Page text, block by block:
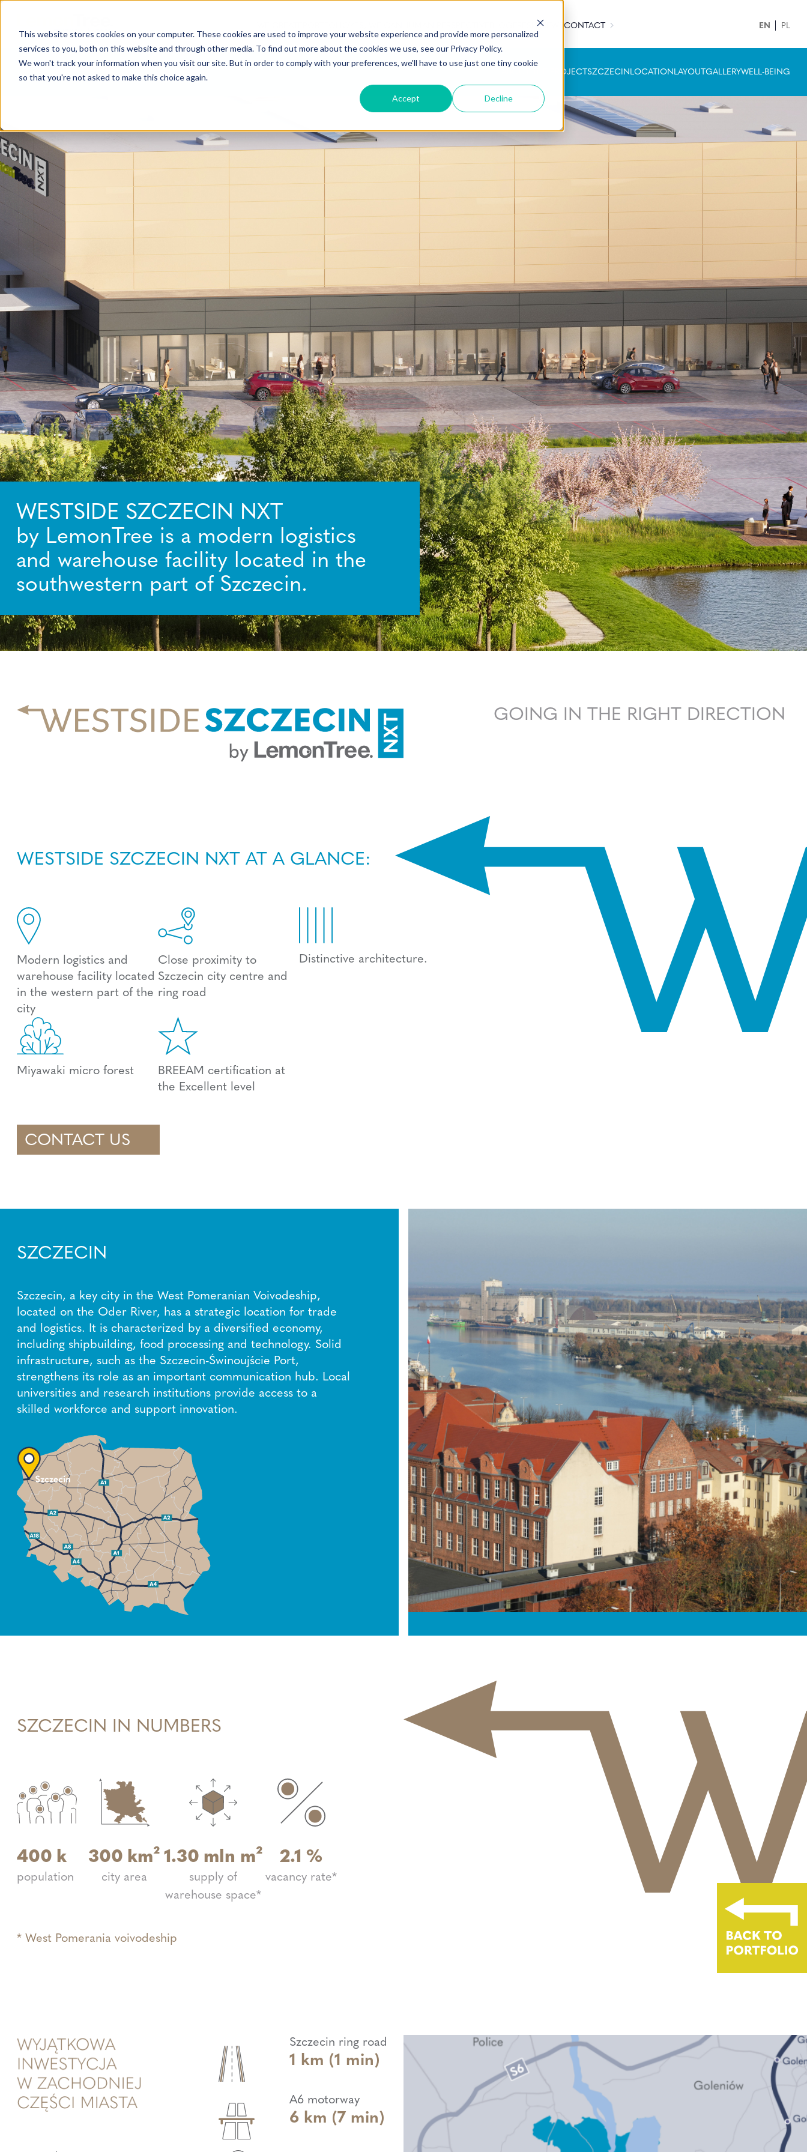
This website stores cookies on your computer. These cookies are used to improve your website experience and provide more personalized
services to you, both on this website and through other media. To find out more about the cookies we use, see our Privacy Policy.
We won't track your information when you visit our site. But in order to comply with your preferences, we'll have to use just one tiny cookie
so that you're not asked to make this choice again.
Accept Decline
FRESH NEWS CONTACT EN PL
ABOUT THE PROJECTSZCZECINLOCATIONLAYOUTGALLERYWELL-BEING
WESTSIDE SZCZECIN NXT
by LemonTree is a modern logistics
and warehouse facility located in the
southwestern part of Szczecin.
GOING IN THE RIGHT DIRECTION
WESTSIDE SZCZECIN NXT AT A GLANCE:
Modern logistics and
warehouse facility located
in the western part of the
city
Close proximity to
Szczecin city centre and
ring road
Distinctive architecture.
Miyawaki micro forest
BREEAM certification at
the Excellent level
CONTACT US
SZCZECIN
Szczecin, a key city in the West Pomeranian Voivodeship,
located on the Oder River, has a strategic location for trade
and logistics. It is characterized by a diversified economy,
including shipbuilding, food processing and technology. Solid
infrastructure, such as the Szczecin-Świnoujście Port,
strengthens its role as an important communication hub. Local
universities and research institutions provide access to a
skilled workforce and support innovation.
SZCZECIN IN NUMBERS
400 k
population
300 km²
city area
1.30 mln m²
supply of
warehouse space*
2.1 %
vacancy rate*
* West Pomerania voivodeship
Szczecin ring road
1 km (1 min)
A6 motorway
6 km (7 min)